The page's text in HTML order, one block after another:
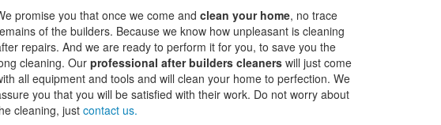
promise you that once we come and clean your home, no trace
of the builders. Because we know how unpleasant is cleaning
repairs. And we are ready to perform it for you, to save you the
cleaning. Our professional after builders cleaners will just come
all equipment and tools and will clean your home to perfection. We
you that you will be satisfied with their work. Do not worry about
cleaning, just contact us.